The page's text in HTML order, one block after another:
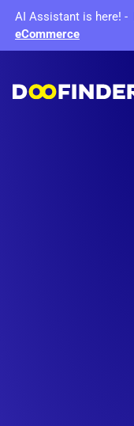
AI Assistant is here! -
eCommerce